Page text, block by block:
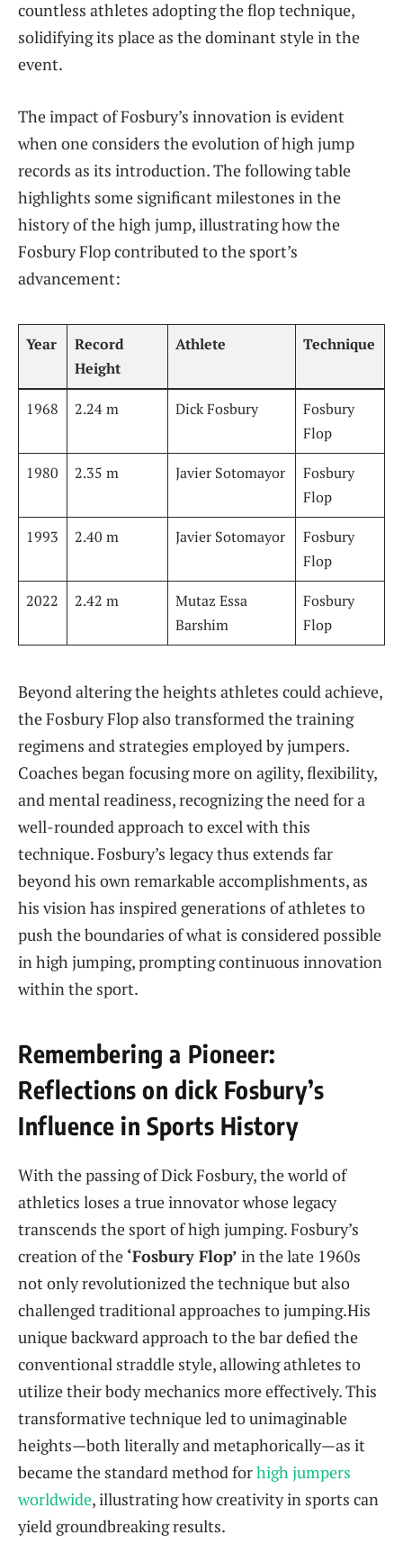
countless‍ athletes adopting the flop technique,
solidifying its place as the dominant style in‌ the​
event.
The impact of Fosbury’s innovation is evident
when one considers the ‌evolution of high jump
⁢records as its ⁣introduction. The following table
highlights some significant milestones in the
history of the high jump, illustrating how the
Fosbury Flop contributed to ⁢the sport’s
advancement:
Year
Record
Height
Athlete Technique
1968 2.24 m Dick Fosbury
Fosbury
Flop
1980
2.35 m Javier Sotomayor
Fosbury‍
Flop
1993
2.40 m Javier Sotomayor
Fosbury
Flop
2022
2.42 m
Mutaz Essa
Barshim
Fosbury
Flop
Beyond altering the heights athletes could ⁤achieve,
‌the Fosbury Flop also transformed the training
⁢regimens and ‌strategies⁤ employed by jumpers.⁣
Coaches began focusing more​ on agility, flexibility,
and mental ⁤readiness, recognizing the ‍need for a
well-rounded approach to excel‌ with this​
technique. Fosbury’s legacy thus ​extends far
‍beyond⁤ his own ​remarkable accomplishments, as
⁢his vision ‍has inspired generations of​ athletes ‍to
push the boundaries ‍of what is considered ​possible⁢
in high jumping, prompting continuous innovation
within the sport.
Remembering a Pioneer:
‌Reflections on dick Fosbury’s
Influence in Sports ‍History
With ‌the ​passing ⁤of ‌Dick Fosbury, the world of
athletics‌ loses a ⁣true ‍innovator whose ‍legacy
transcends the sport of high jumping. Fosbury’s
creation of the ‘Fosbury​ Flop’ in the‌ late 1960s
not only ⁤revolutionized the technique but also
challenged traditional approaches to jumping.His
unique backward approach to the‌ bar⁤ defied the
conventional straddle ⁤style, allowing athletes to
utilize ​their⁣ body mechanics more effectively. This
transformative technique‍ led to unimaginable
heights—both literally⁣ and metaphorically—as it⁢
became the standard method forhigh jumpers
worldwide, illustrating ‍how creativity in sports can
yield groundbreaking results.